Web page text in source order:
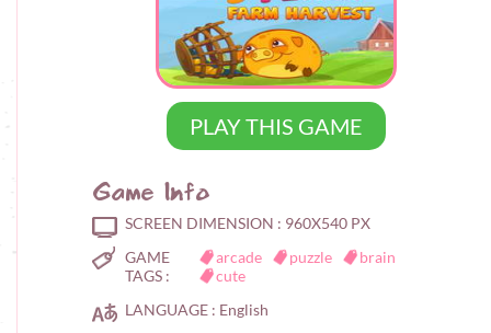
PLAY THIS GAME
Game Info
SCREEN DIMENSION : 960X540 PX
GAME
TAGS :
arcade puzzle
brain
cute
LANGUAGE : English